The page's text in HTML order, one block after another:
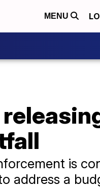
MENU
is
address a